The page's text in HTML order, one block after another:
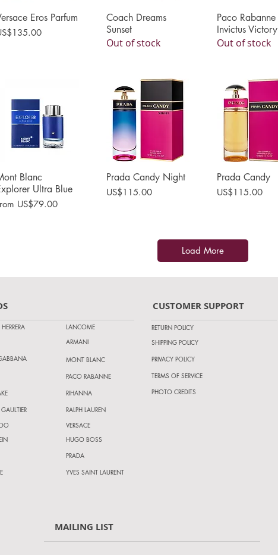
Quick View
Eros Parfum Quick View
Coach Dreams
Sunset
Out of stock
Quick View
Paco Rabanne
Invictus Victory
Out of stock
Quick View
Blanc
Ultra Blue
US$79.00
Price
Quick View
Prada Candy Night
Price
US$115.00
Quick View
Prada Candy
Price
US$115.00
Load More
LANCOME
ARMANI
MONT BLANC
PACO RABANNE
RIHANNA
RALPH LAUREN
VERSACE
HUGO BOSS
PRADA
YVES SAINT LAURENT
CUSTOMER SUPPORT
RETURN POLICY
PRIVACY POLICY
SHIPPING POLICY
PHOTO CREDITS
TERMS OF SERVICE
MAILING LIST